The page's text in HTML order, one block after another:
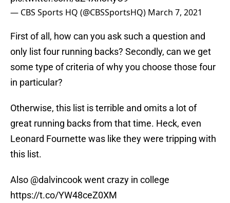
— CBS Sports HQ (@CBSSportsHQ) March 7, 2021
First of all, how can you ask such a question and
only list four running backs? Secondly, can we get
some type of criteria of why you choose those four
in particular?
Otherwise, this list is terrible and omits a lot of
great running backs from that time. Heck, even
Leonard Fournette was like they were tripping with
this list.
Also @dalvincookwent crazy in college
https://t.co/YW48ceZ0XM